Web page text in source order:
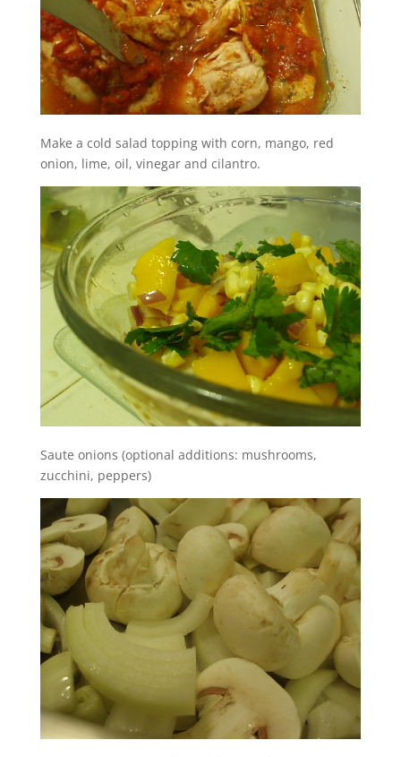
Make a cold salad topping with corn, mango, red
onion, lime, oil, vinegar and cilantro.
Saute onions (optional additions: mushrooms,
zucchini, peppers)